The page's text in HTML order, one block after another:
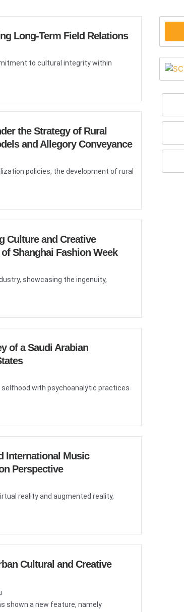
Long-Term Field Relations
to cultural integrity within
the Strategy of Rural
and Allegory Conveyance
policies, the development of rural
Culture and Creative
Shanghai Fashion Week
showcasing the ingenuity,
of a Saudi Arabian
with psychoanalytic practices
International Music
Perspective
reality and augmented reality,
Cultural and Creative
shown a new feature, namely